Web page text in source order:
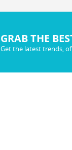
GRAB THE
Get the latest trends,